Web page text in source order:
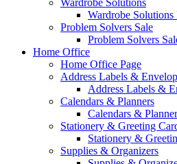
Wardrobe Solutions
Wardrobe Solutions
Problem Solvers Sale
Problem Solvers
Home Office
Home Office Page
Address Labels &
Address Labels &
Calendars & Planners
Calendars &
Stationery & Greeting
Stationery &
Supplies & Organizers